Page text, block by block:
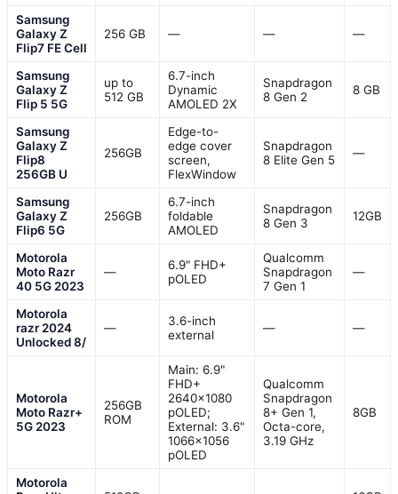
Samsung
Galaxy Z
Flip7 FE Cell
256 GB — — —
Samsung
Galaxy Z
Flip 5 5G
up to
512 GB
6.7-inch
Dynamic
AMOLED 2X
Snapdragon
8 Gen 2
8 GB
Samsung
Galaxy Z
Flip8
256GB U
256GB
Edge-to-
edge cover
screen,
FlexWindow
Snapdragon
8 Elite Gen 5
—
Samsung
Galaxy Z
Flip6 5G
256GB
6.7-inch
foldable
AMOLED
Snapdragon
8 Gen 3
12GB
Motorola
Moto Razr
40 5G 2023
—
6.9" FHD+
pOLED
Qualcomm
Snapdragon
7 Gen 1
—
Motorola
razr 2024
Unlocked 8/
—
3.6-inch
external
— —
Motorola
Moto Razr+
5G 2023
256GB
ROM
Main: 6.9"
FHD+
2640×1080
pOLED;
External: 3.6"
1066×1056
pOLED
Qualcomm
Snapdragon
8+ Gen 1,
Octa-core,
3.19 GHz
8GB
Motorola